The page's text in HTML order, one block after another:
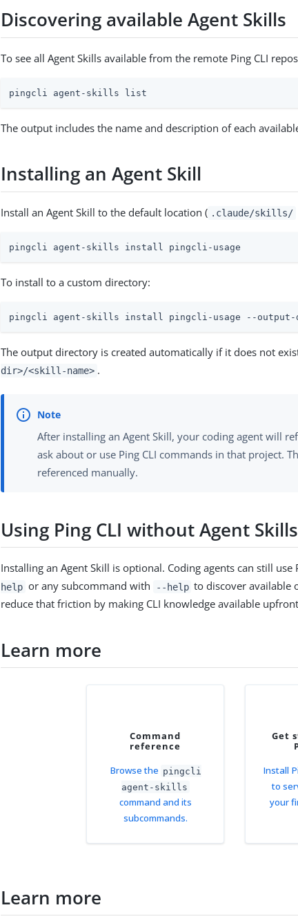
Discovering available Agent Skills
To see all Agent Skills available from the remote Ping CLI
pingcli agent-skills list
The output includes the name and description of each
Installing an Agent Skill
Install an Agent Skill to the default location ( .claude/skills/
pingcli agent-skills install pingcli-usage
To install to a custom directory:
pingcli agent-skills install pingcli-usage --
The output directory is created automatically if it does not
dir>/<skill-name> .
After installing an Agent Skill, your coding agent will
ask about or use Ping CLI commands in that project.
referenced manually.
Using Ping CLI without Agent Skills
Installing an Agent Skill is optional. Coding agents can still use
help or any subcommand with --help to discover available
reduce that friction by making CLI knowledge available
Learn more
Command
reference
Browse the pingcli
agent-skills
command and its
subcommands.
Get
Install
to
your
Learn more